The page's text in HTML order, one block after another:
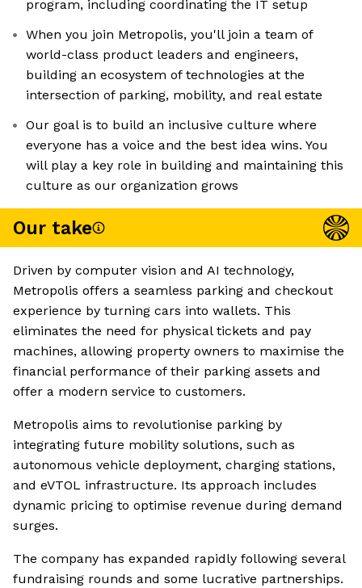
program, including coordinating the IT setup
When you join Metropolis, you'll join a team of
world-class product leaders and engineers,
building an ecosystem of technologies at the
intersection of parking, mobility, and real estate
Our goal is to build an inclusive culture where
everyone has a voice and the best idea wins. You
will play a key role in building and maintaining this
culture as our organization grows
Our take
Driven by computer vision and AI technology,
Metropolis offers a seamless parking and checkout
experience by turning cars into wallets. This
eliminates the need for physical tickets and pay
machines, allowing property owners to maximise the
financial performance of their parking assets and
offer a modern service to customers.
Metropolis aims to revolutionise parking by
integrating future mobility solutions, such as
autonomous vehicle deployment, charging stations,
and eVTOL infrastructure. Its approach includes
dynamic pricing to optimise revenue during demand
surges.
The company has expanded rapidly following several
fundraising rounds and some lucrative partnerships.